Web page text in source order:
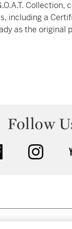
Collection,
including a
as the original
Follow
facebook